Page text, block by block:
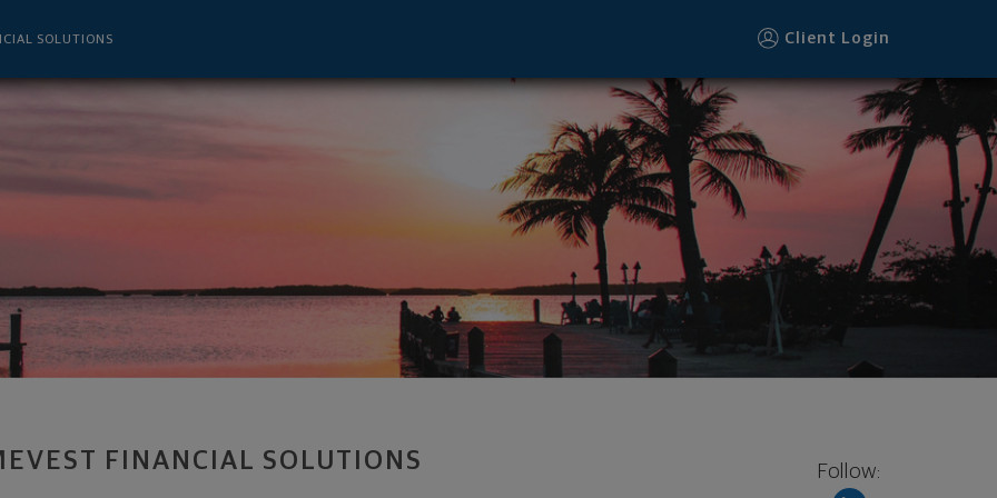
SOLUTIONS Client Login
FINANCIAL SOLUTIONS Follow:
Tampa, FL 33607 footer